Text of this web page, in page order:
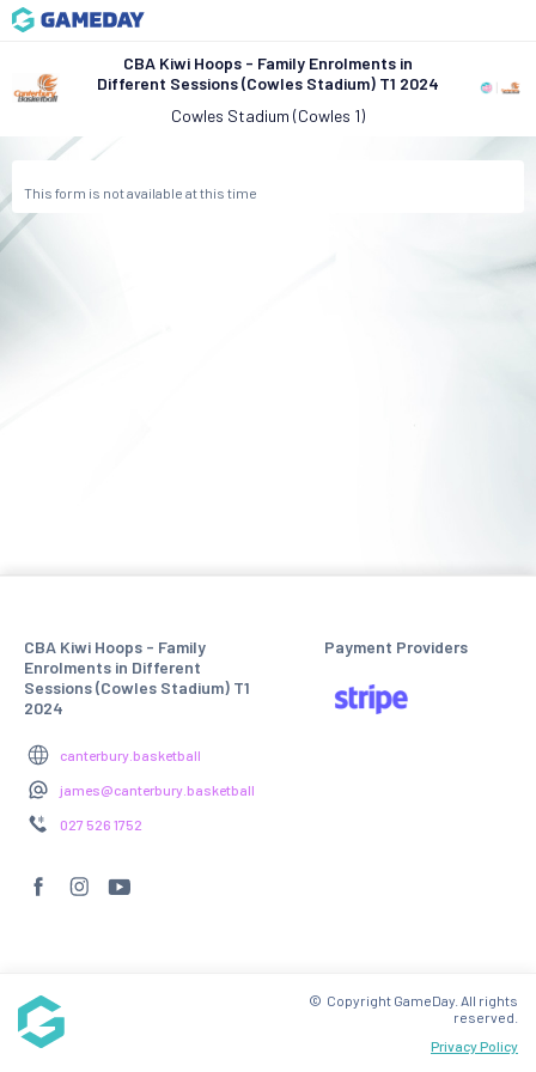
CBA Kiwi Hoops - Family Enrolments in
Different Sessions (Cowles Stadium) T1 2024
Cowles Stadium (Cowles 1)
This form is not available at this time
CBA Kiwi Hoops - Family
Enrolments in Different
Sessions (Cowles Stadium) T1
2024
canterbury.basketball
james@canterbury.basketball
027 526 1752
Payment Providers
Privacy Policy
© Copyright GameDay. All rights
reserved.